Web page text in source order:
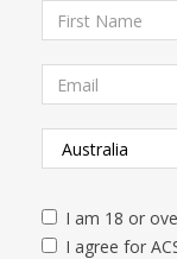
I am 18 or
I agree for